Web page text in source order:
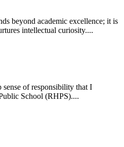
beyond academic excellence; it is
intellectual curiosity....
sense of responsibility that I
School (RHPS)....